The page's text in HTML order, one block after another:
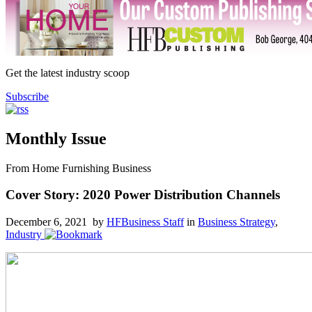
Get the latest industry scoop
Subscribe
Monthly Issue
From Home Furnishing Business
Cover Story: 2020 Power Distribution Channels
December 6, 2021 by HFBusiness Staffin Business Strategy,
Industry